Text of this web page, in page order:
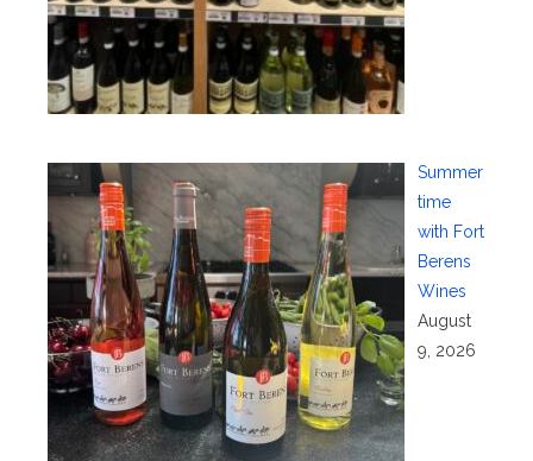
Summer
time
with Fort
Berens
Wines
August
9, 2026